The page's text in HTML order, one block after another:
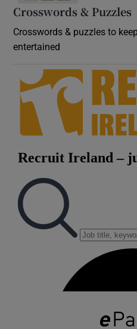
Crosswords & Puzzles
Crosswords & puzzles to
entertained